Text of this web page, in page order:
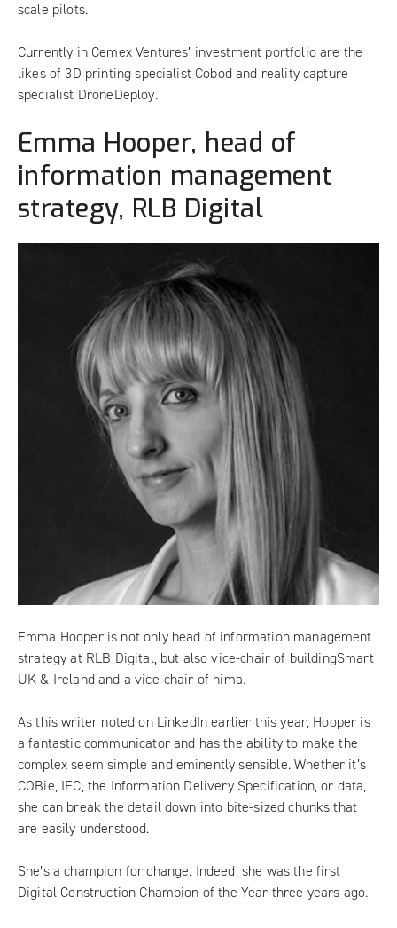
scale pilots.
Currently in Cemex Ventures’ investment portfolio are the
likes of 3D printing specialist Cobod and reality capture
specialist DroneDeploy.
Emma Hooper, head of
information management
strategy, RLB Digital
Emma Hooper is not only head of information management
strategy at RLB Digital, but also vice-chair of buildingSmart
UK & Ireland and a vice-chair of nima.
As this writer noted on LinkedIn earlier this year, Hooper is
a fantastic communicator and has the ability to make the
complex seem simple and eminently sensible. Whether it’s
COBie, IFC, the Information Delivery Specification, or data,
she can break the detail down into bite-sized chunks that
are easily understood.
She’s a champion for change. Indeed, she was the first
Digital Construction Champion of the Year three years ago.